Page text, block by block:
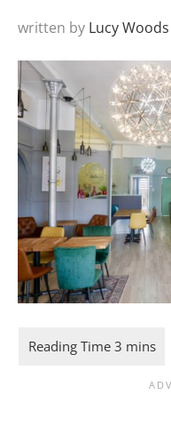
written by Lucy Woods